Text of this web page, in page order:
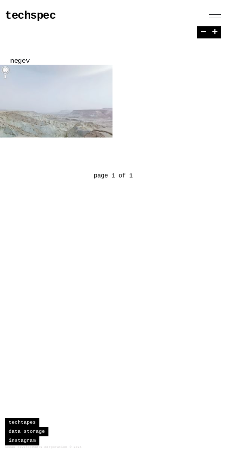
techspec
negev
page 1 of 1
− +
techtapes
data storage
instagram
sceau developments corporation 2026